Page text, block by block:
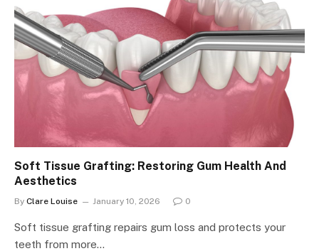
Soft Tissue Grafting: Restoring Gum Health And
Aesthetics
By Clare Louise January 10, 2026 0
Soft tissue grafting repairs gum loss and protects your
teeth from more…